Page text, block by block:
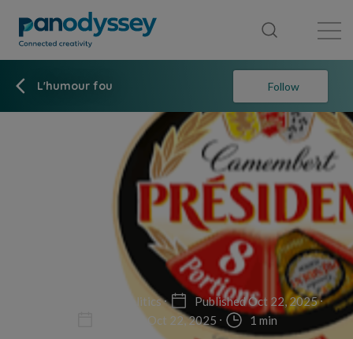
L'humour fou Follow
Politics
Published Oct 22, 2025
Updated Oct 22, 2025
1 min